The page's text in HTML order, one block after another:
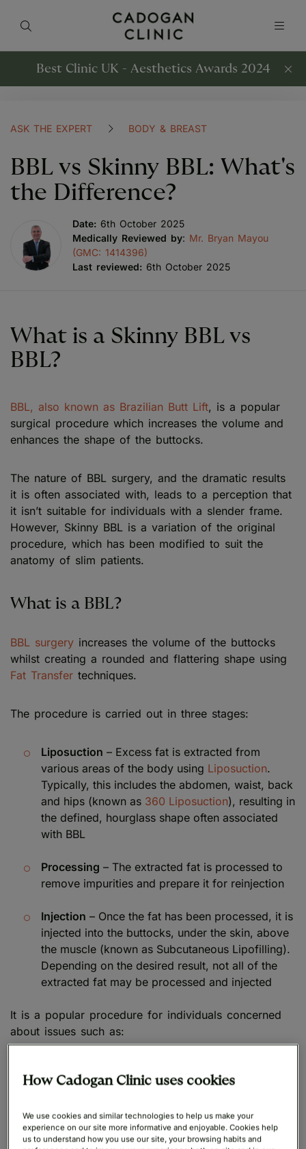
Best Clinic UK - Aesthetics Awards 2024
ASK THE EXPERT BODY & BREAST
BBL vs Skinny BBL: What's
the Difference?
Date: 6th October 2025
Medically Reviewed by: Mr. Bryan Mayou
(GMC: 1414396)
Last reviewed: 6th October 2025
What is a Skinny BBL vs
BBL?
BBL, also known as Brazilian Butt Lift, is a popular
surgical procedure which increases the volume and
enhances the shape of the buttocks.
The nature of BBL surgery, and the dramatic results
it is often associated with, leads to a perception that
it isn’t suitable for individuals with a slender frame.
However, Skinny BBL is a variation of the original
procedure, which has been modified to suit the
anatomy of slim patients.
What is a BBL?
BBL surgery increases the volume of the buttocks
whilst creating a rounded and flattering shape using
Fat Transfer techniques.
The procedure is carried out in three stages:
Liposuction – Excess fat is extracted from
various areas of the body using Liposuction.
Typically, this includes the abdomen, waist, back
and hips (known as 360 Liposuction), resulting in
the defined, hourglass shape often associated
with BBL
Processing – The extracted fat is processed to
remove impurities and prepare it for reinjection
Injection – Once the fat has been processed, it is
injected into the buttocks, under the skin, above
the muscle (known as Subcutaneous Lipofilling).
Depending on the desired result, not all of the
extracted fat may be processed and injected
It is a popular procedure for individuals concerned
about issues such as:
loss,weight loss drugs, or pregnancy
How Cadogan Clinic uses cookies
We use cookies and similar technologies to help us make your
experience on our site more informative and enjoyable. Cookies help
us to understand how you use our site, your browsing habits and